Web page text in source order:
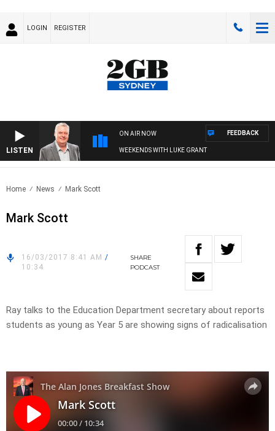
LOGIN REGISTER
LISTEN
ON AIR NOW
WEEKENDS WITH LUKE GRANT
FEEDBACK
Home News Mark Scott
Mark Scott
16/03/2017 8:41 AM /
10:34
SHARE
PODCAST
Ray talks to the Education Department secretary about reports
students as young as Year 5 are showing signs of radicalisation